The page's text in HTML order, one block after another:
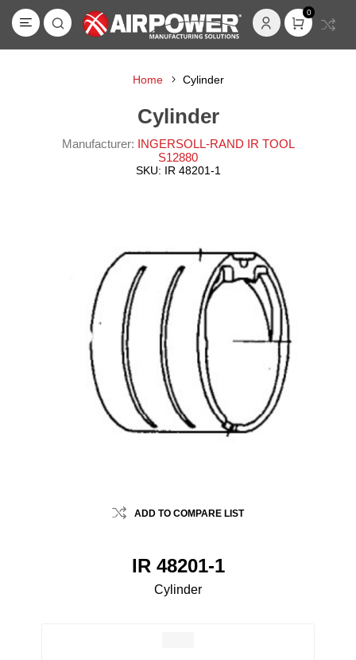
0
Home Cylinder
Cylinder
Manufacturer: INGERSOLL-RAND IR TOOL
S12880
SKU: IR 48201-1
ADD TO COMPARE LIST
IR 48201-1
Cylinder